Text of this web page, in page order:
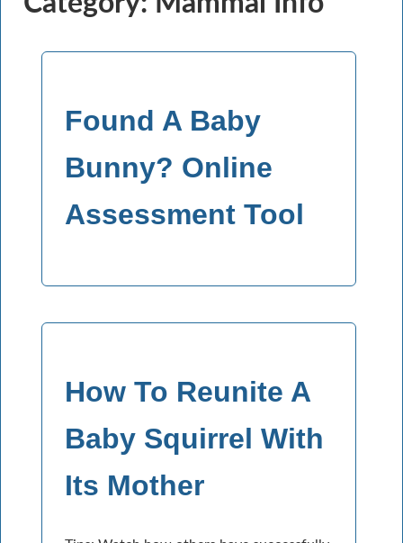
Found A Baby
Bunny? Online
Assessment Tool
How To Reunite A
Baby Squirrel With
Its Mother